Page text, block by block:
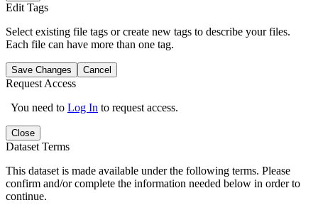
Edit Tags
Select existing file tags or create new tags to describe your files.
Each file can have more than one tag.
Save Changes Cancel
Request Access
You need to Log In to request access.
Close
Dataset Terms
This dataset is made available under the following terms. Please
confirm and/or complete the information needed below in order to
continue.